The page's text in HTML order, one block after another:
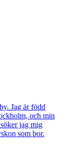
Jag är född
och min
jag mig
som bor.